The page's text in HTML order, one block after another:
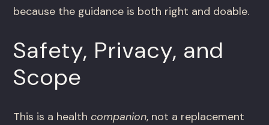
because the guidance is both right and doable.
Safety, Privacy, and
Scope
This is a healthcompanion, not a replacement